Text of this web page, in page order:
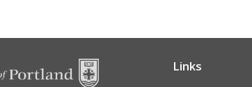
Links